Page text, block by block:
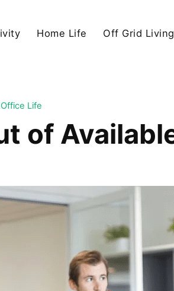
Home Life Off Grid Living
Office Life
of